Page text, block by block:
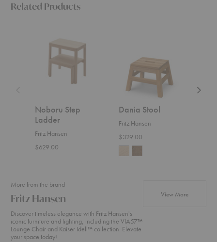
Related Products
Noboru Step
Ladder
Fritz Hansen
$629.00
Dania Stool
Fritz Hansen
$329.00
More from the brand
Fritz Hansen
Discover timeless elegance with Fritz Hansen's
iconic furniture and lighting, including the VIA57™
Lounge Chair and Kaiser Idell™ collection. Elevate
your space today!
View Moreproducts